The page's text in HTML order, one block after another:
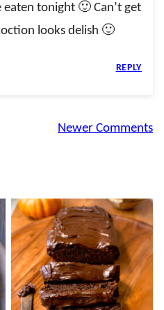
tonight 🙂 Can’t get
looks delish 🙂
REPLY
Newer Comments